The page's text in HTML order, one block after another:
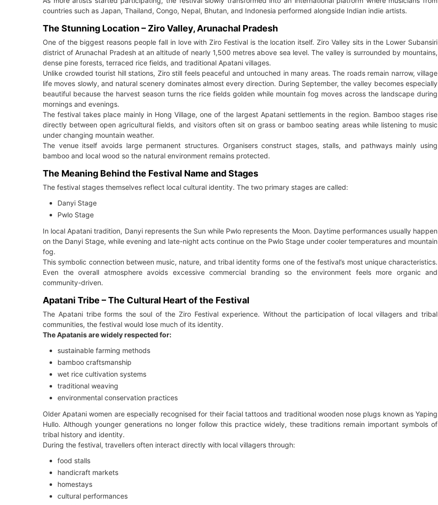
countries such as Japan, Thailand, Congo, Nepal, Bhutan, and Indonesia performed alongside Indian indie artists.
The Stunning Location – Ziro Valley, Arunachal Pradesh
One of the biggest reasons people fall in love with Ziro Festival is the location itself. Ziro Valley sits in the Lower Subansiri
district of Arunachal Pradesh at an altitude of nearly 1,500 metres above sea level. The valley is surrounded by mountains,
dense pine forests, terraced rice fields, and traditional Apatani villages.
Unlike crowded tourist hill stations, Ziro still feels peaceful and untouched in many areas. The roads remain narrow, village
life moves slowly, and natural scenery dominates almost every direction. During September, the valley becomes especially
beautiful because the harvest season turns the rice fields golden while mountain fog moves across the landscape during
mornings and evenings.
The festival takes place mainly in Hong Village, one of the largest Apatani settlements in the region. Bamboo stages rise
directly between open agricultural fields, and visitors often sit on grass or bamboo seating areas while listening to music
under changing mountain weather.
The venue itself avoids large permanent structures. Organisers construct stages, stalls, and pathways mainly using
bamboo and local wood so the natural environment remains protected.
The Meaning Behind the Festival Name and Stages
The festival stages themselves reflect local cultural identity. The two primary stages are called:
Danyi Stage
Pwlo Stage
In local Apatani tradition, Danyi represents the Sun while Pwlo represents the Moon. Daytime performances usually happen
on the Danyi Stage, while evening and late-night acts continue on the Pwlo Stage under cooler temperatures and mountain
fog.
This symbolic connection between music, nature, and tribal identity forms one of the festival’s most unique characteristics.
Even the overall atmosphere avoids excessive commercial branding so the environment feels more organic and
community-driven.
Apatani Tribe – The Cultural Heart of the Festival
The Apatani tribe forms the soul of the Ziro Festival experience. Without the participation of local villagers and tribal
communities, the festival would lose much of its identity.
The Apatanis are widely respected for:
sustainable farming methods
bamboo craftsmanship
wet rice cultivation systems
traditional weaving
environmental conservation practices
Older Apatani women are especially recognised for their facial tattoos and traditional wooden nose plugs known as Yaping
Hullo. Although younger generations no longer follow this practice widely, these traditions remain important symbols of
tribal history and identity.
During the festival, travellers often interact directly with local villagers through:
food stalls
handicraft markets
homestays
cultural performances